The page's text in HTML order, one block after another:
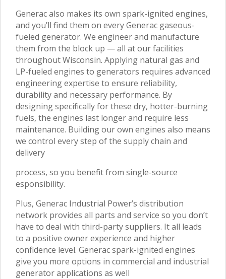
Generac also makes its own spark-ignited engines,
and you’ll find them on every Generac gaseous-
fueled generator. We engineer and manufacture
them from the block up — all at our facilities
throughout Wisconsin. Applying natural gas and
LP-fueled engines to generators requires advanced
engineering expertise to ensure reliability,
durability and necessary performance. By
designing specifically for these dry, hotter-burning
fuels, the engines last longer and require less
maintenance. Building our own engines also means
we control every step of the supply chain and
delivery
process, so you benefit from single-source
esponsibility.
Plus, Generac Industrial Power’s distribution
network provides all parts and service so you don’t
have to deal with third-party suppliers. It all leads
to a positive owner experience and higher
confidence level. Generac spark-ignited engines
give you more options in commercial and industrial
generator applications as well